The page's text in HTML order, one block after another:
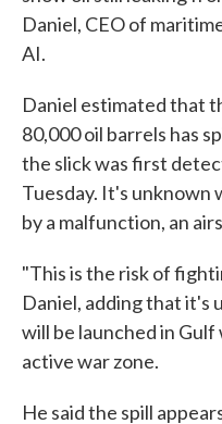
Daniel, CEO of
AI.
Daniel estimated that
80,000 oil barrels has
the slick was first
Tuesday. It's unknown
by a malfunction, an
"This is the risk of
Daniel, adding that it's
will be launched in
active war zone.
He said the spill